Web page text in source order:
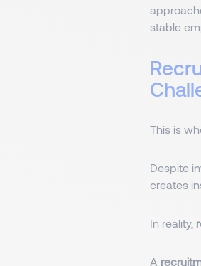
stable
This is
Despite
creates
In reality,
A